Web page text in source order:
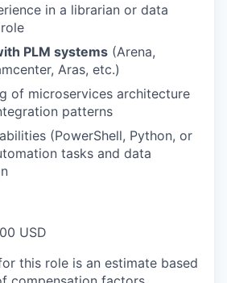
in a librarian or data
PLM systems (Arena,
Aras, etc.)
of microservices architecture
patterns
(PowerShell, Python, or
tasks and data
USD
this role is an estimate based